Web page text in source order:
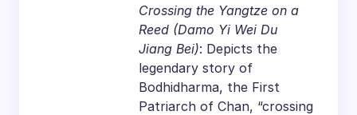
Crossing the Yangtze on a
Reed (Damo Yi Wei Du
Jiang Bei): Depicts the
legendary story of
Bodhidharma, the First
Patriarch of Chan, “crossing